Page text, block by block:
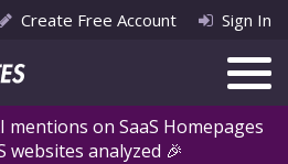
mentions on SaaS Homepages
websites analyzed 🎉
Create Free Account Sign In